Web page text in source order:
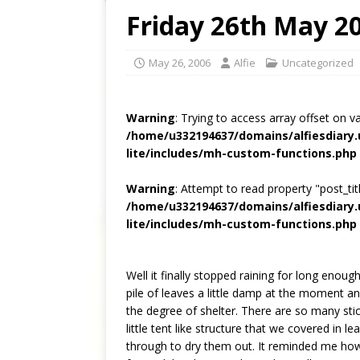
Friday 26th May
May 26, 2006 Alfie Uncategorized
Warning: Trying to access array offset on
/home/u332194637/domains/
lite/includes/mh-custom-functions.php
Warning: Attempt to read property
/home/u332194637/domains/
lite/includes/mh-custom-functions.php
Well it finally stopped raining for long
pile of leaves a little damp at the moment
the degree of shelter. There are so many
little tent like structure that we covered in
through to dry them out. It reminded me